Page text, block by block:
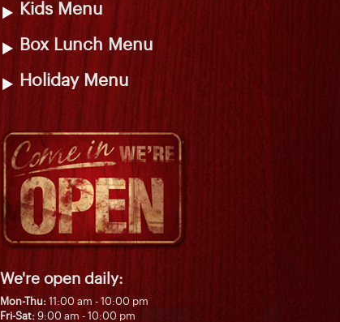
Kids Menu
Box Lunch Menu
Holiday Menu
We're open daily:
Mon-Thu: 11:00 am - 10:00 pm
Fri-Sat: 9:00 am - 10:00 pm